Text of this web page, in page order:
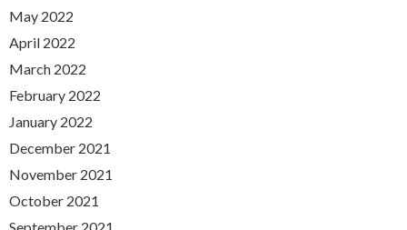
May 2022
April 2022
March 2022
February 2022
January 2022
December 2021
November 2021
October 2021
September 2021